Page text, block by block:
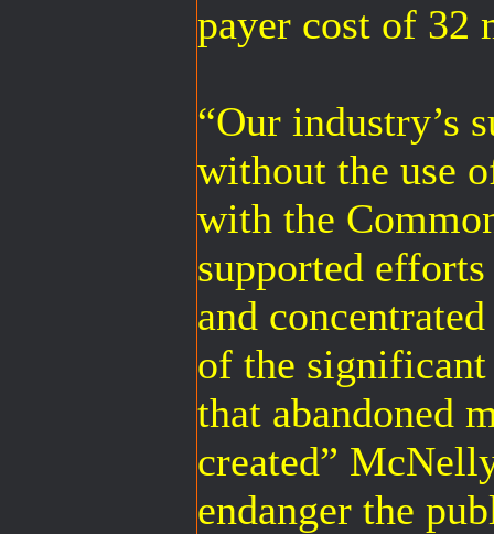
payer cost of
“Our industry’s
without the use
with the
supported
and
of the
that abandoned
created”
endanger the